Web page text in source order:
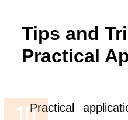
Tips and
Practical
Practical